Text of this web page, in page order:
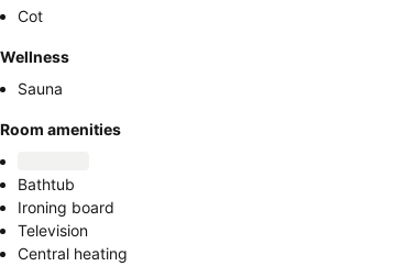
Cot
Wellness
Sauna
Room amenities
Bathtub
Ironing board
Television
Central heating